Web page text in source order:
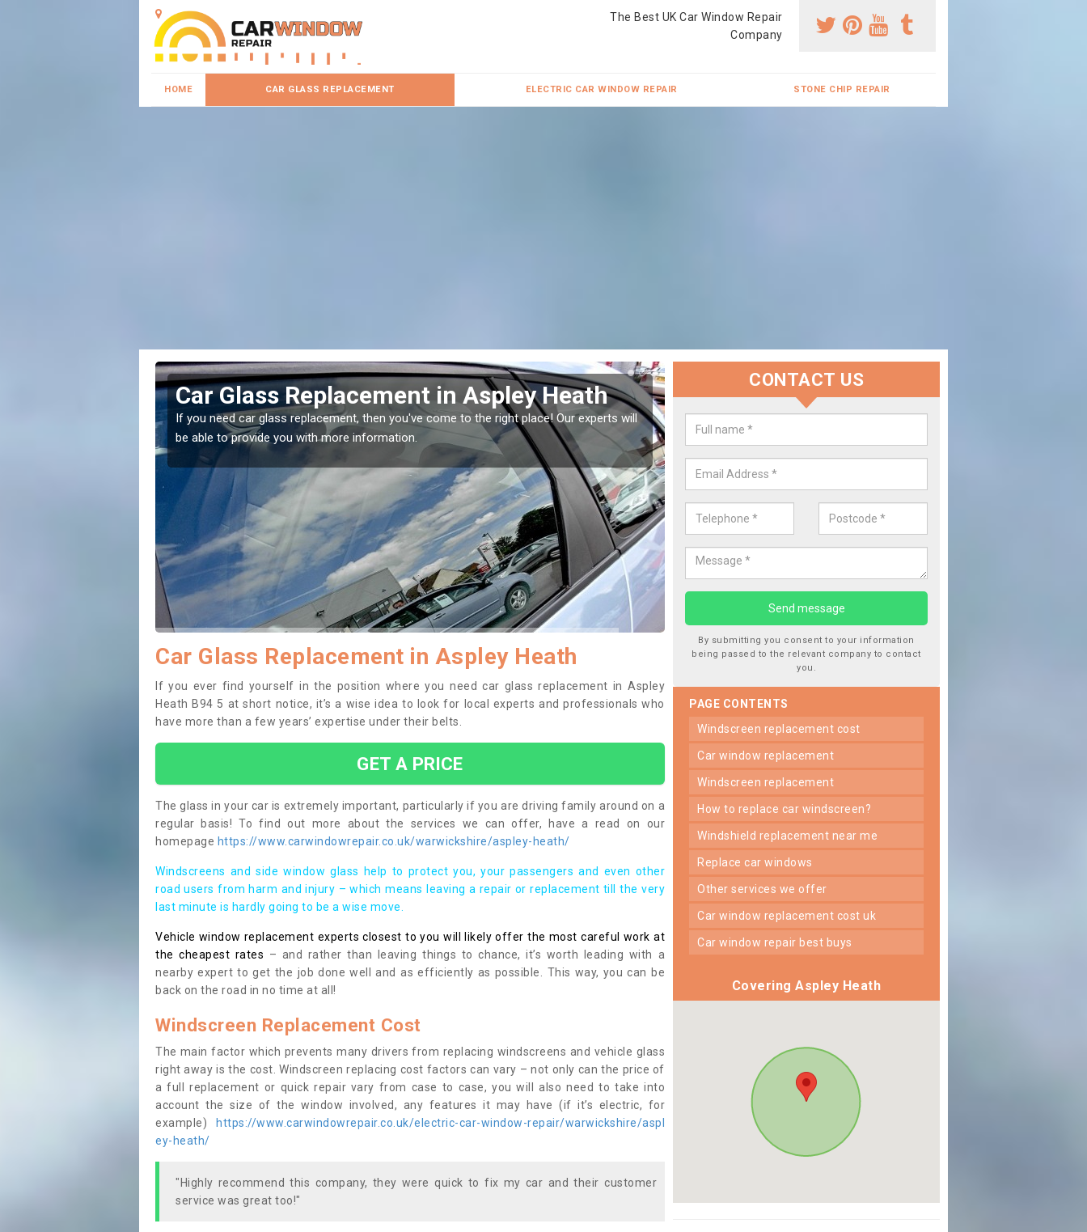
The Best UK Car Window Repair
Company
HOME CAR GLASS REPLACEMENT ELECTRIC CAR WINDOW REPAIR STONE CHIP REPAIR
Car Glass Replacement in Aspley Heath
If you need car glass replacement, then you've come to the right place! Our experts will
be able to provide you with more information.
Replacing your Window Screen in Aspley
Heath
If you have damaged your vehicle window, then this should be fixed as soon as possible
to prevent the damage getting worse.
Car Glass Replacement in Aspley Heath
If you ever find yourself in the position where you need car glass replacement in Aspley
Heath B94 5 at short notice, it’s a wise idea to look for local experts and professionals who
have more than a few years’ expertise under their belts.
GET A PRICE
The glass in your car is extremely important, particularly if you are driving family around on a
regular basis! To find out more about the services we can offer, have a read on our
homepage https://www.carwindowrepair.co.uk/warwickshire/aspley-heath/
Windscreens and side window glass help to protect you, your passengers and even other
road users from harm and injury – which means leaving a repair or replacement till the very
last minute is hardly going to be a wise move.
Vehicle window replacement experts closest to you will likely offer the most careful work at
the cheapest rates – and rather than leaving things to chance, it’s worth leading with a
nearby expert to get the job done well and as efficiently as possible. This way, you can be
back on the road in no time at all!
Windscreen Replacement Cost
The main factor which prevents many drivers from replacing windscreens and vehicle glass
right away is the cost. Windscreen replacing cost factors can vary – not only can the price of
a full replacement or quick repair vary from case to case, you will also need to take into
account the size of the window involved, any features it may have (if it’s electric, for
example)
https://www.carwindowrepair.co.uk/electric-car-window-repair/warwickshire/aspl
ey-heath/
"Highly recommend this company, they were quick to fix my car and their customer
service was great too!"
CONTACT US
By submitting you consent to your information
being passed to the relevant company to contact
you.
PAGE CONTENTS
windscreen replacement cost
car window replacement
windscreen replacement
how to replace car windscreen?
windshield replacement near me
replace car windows
other services we offer
car window replacement cost uk
car window repair best buys
Covering Aspley Heath